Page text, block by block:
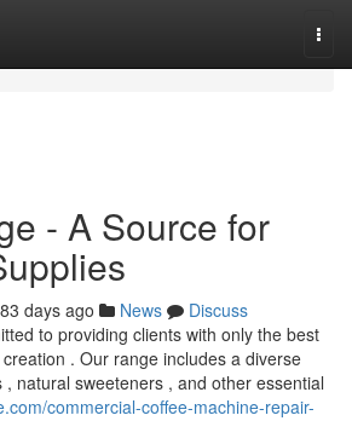
- A Source for
83 days ago News
Discuss
to providing clients with only the best
. Our range includes a diverse
natural sweeteners , and other essential
commercial-coffee-machine-repair-